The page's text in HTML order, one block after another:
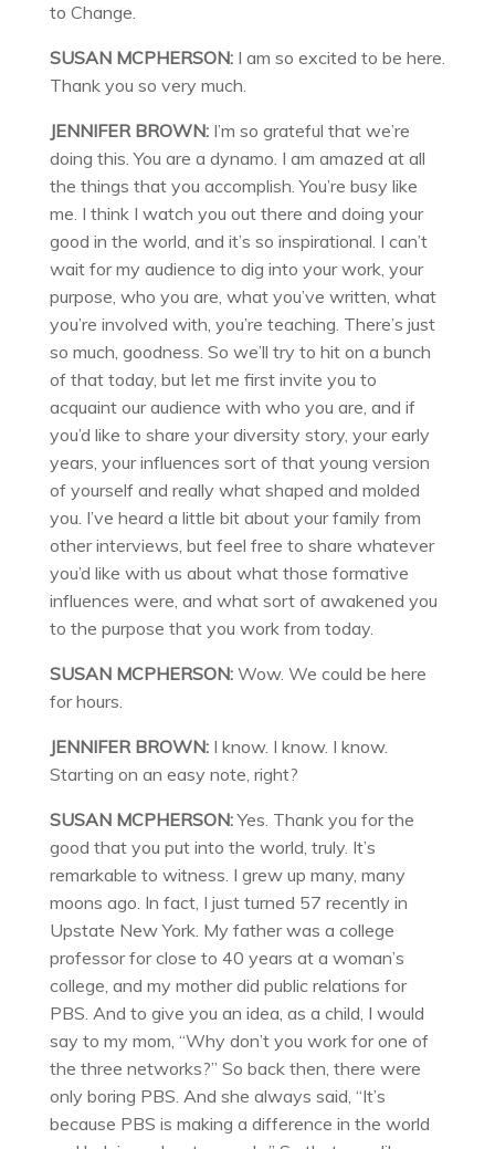
to Change.
SUSAN MCPHERSON: I am so excited to be here.
Thank you so very much.
JENNIFER BROWN: I’m so grateful that we’re
doing this. You are a dynamo. I am amazed at all
the things that you accomplish. You’re busy like
me. I think I watch you out there and doing your
good in the world, and it’s so inspirational. I can’t
wait for my audience to dig into your work, your
purpose, who you are, what you’ve written, what
you’re involved with, you’re teaching. There’s just
so much, goodness. So we’ll try to hit on a bunch
of that today, but let me first invite you to
acquaint our audience with who you are, and if
you’d like to share your diversity story, your early
years, your influences sort of that young version
of yourself and really what shaped and molded
you. I’ve heard a little bit about your family from
other interviews, but feel free to share whatever
you’d like with us about what those formative
influences were, and what sort of awakened you
to the purpose that you work from today.
SUSAN MCPHERSON: Wow. We could be here
for hours.
JENNIFER BROWN: I know. I know. I know.
Starting on an easy note, right?
SUSAN MCPHERSON:Yes. Thank you for the
good that you put into the world, truly. It’s
remarkable to witness. I grew up many, many
moons ago. In fact, I just turned 57 recently in
Upstate New York. My father was a college
professor for close to 40 years at a woman’s
college, and my mother did public relations for
PBS. And to give you an idea, as a child, I would
say to my mom, “Why don’t you work for one of
the three networks?” So back then, there were
only boring PBS. And she always said, “It’s
because PBS is making a difference in the world